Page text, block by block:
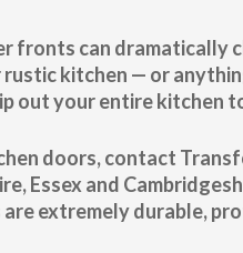
fronts can
kitchen — or
out your entire kitchen
doors, contact
Essex and
extremely durable,